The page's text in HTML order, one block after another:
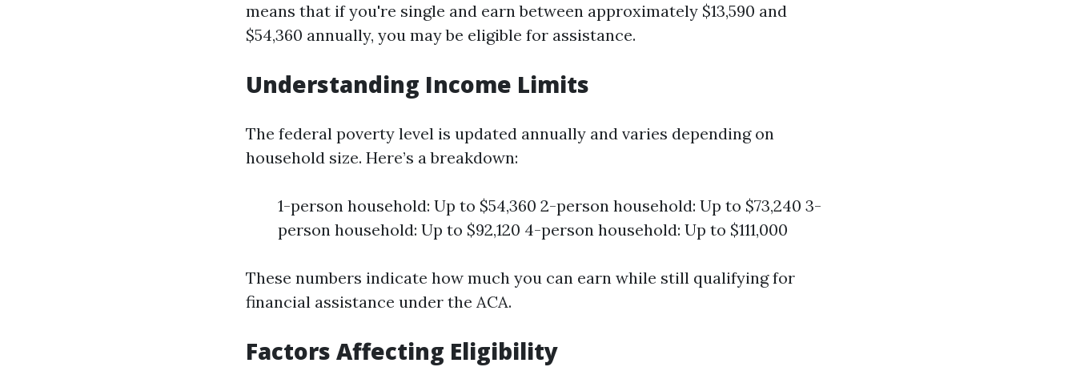
means that if you're single and earn between approximately $13,590 and
$54,360 annually, you may be eligible for assistance.
Understanding Income Limits
The federal poverty level is updated annually and varies depending on
household size. Here’s a breakdown:
1-person household: Up to $54,360 2-person household: Up to $73,240 3-
person household: Up to $92,120 4-person household: Up to $111,000
These numbers indicate how much you can earn while still qualifying for
financial assistance under the ACA.
Factors Affecting Eligibility